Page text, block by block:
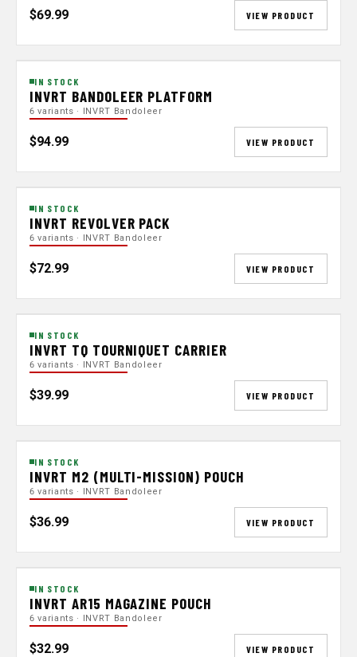
$69.99 VIEW PRODUCT
IN STOCK
INVRT BANDOLEER PLATFORM
6 variants · INVRT Bandoleer
$94.99 VIEW PRODUCT
IN STOCK
INVRT REVOLVER PACK
6 variants · INVRT Bandoleer
$72.99 VIEW PRODUCT
IN STOCK
INVRT TQ TOURNIQUET CARRIER
6 variants · INVRT Bandoleer
$39.99 VIEW PRODUCT
IN STOCK
INVRT M2 (MULTI-MISSION) POUCH
6 variants · INVRT Bandoleer
$36.99 VIEW PRODUCT
IN STOCK
INVRT AR15 MAGAZINE POUCH
6 variants · INVRT Bandoleer
$32.99 VIEW PRODUCT